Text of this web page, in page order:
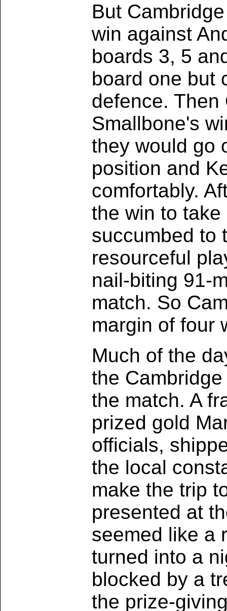
But
win against
boards 3, 5
board one but
defence. Then
Smallbone's
they would go
position and
comfortably.
the win to
succumbed to
resourceful
nail-biting 91-
match. So
margin of four
Much of the
the
the match. A
prized gold
officials,
the local
make the trip
presented at
seemed like a
turned into a
blocked by a
the prize-